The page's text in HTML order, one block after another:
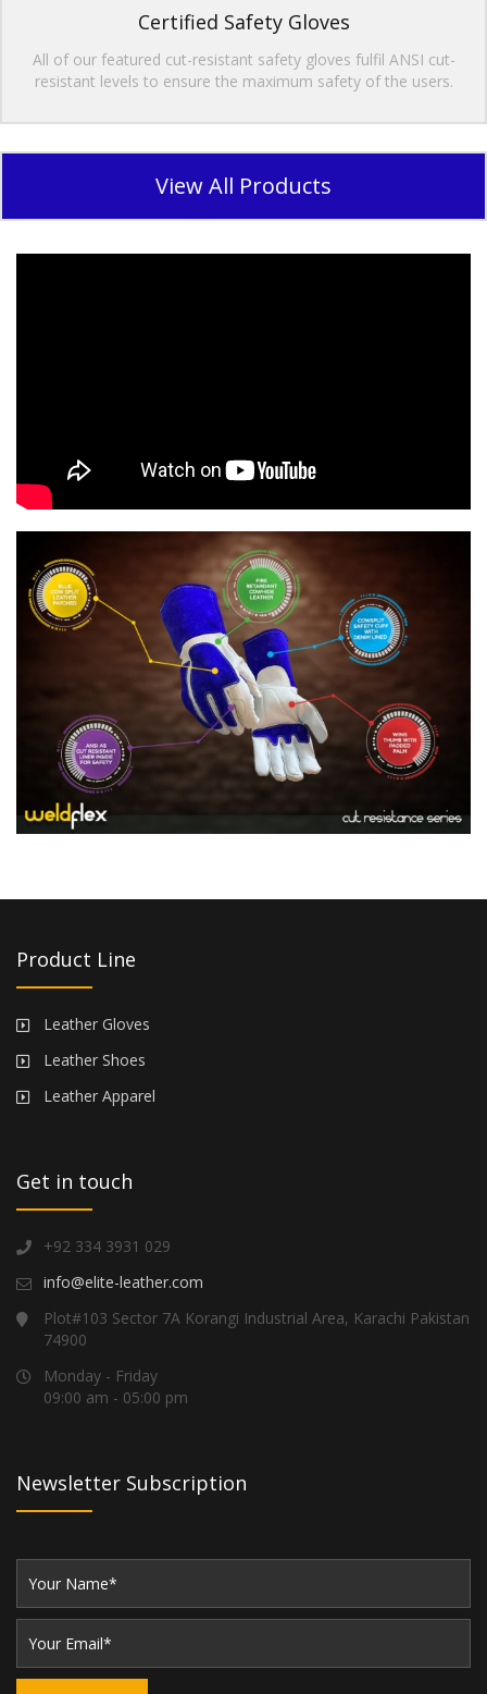
Certified Safety Gloves
All of our featured cut-resistant safety gloves fulfil ANSI cut-
resistant levels to ensure the maximum safety of the users.
View All Products
Product Line
Leather Gloves
Leather Shoes
Leather Apparel
Get in touch
+92 334 3931 029
info@elite-leather.com
Plot#103 Sector 7A Korangi Industrial Area, Karachi Pakistan
74900
Monday - Friday
09:00 am - 05:00 pm
Newsletter Subscription